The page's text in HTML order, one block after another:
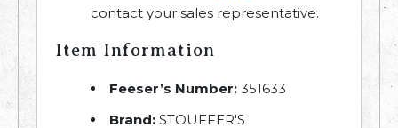
contact your sales representative.
Item Information
Feeser’s Number: 351633
Brand: STOUFFER'S